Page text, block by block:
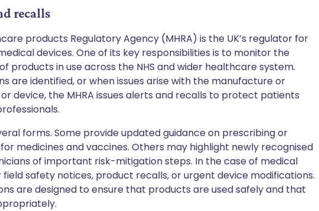
recalls
products Regulatory Agency (MHRA) is the UK’s regulator for
devices. One of its key responsibilities is to monitor the
products in use across the NHS and wider healthcare system.
are identified, or when issues arise with the manufacture or
device, the MHRA issues alerts and recalls to protect patients
forms. Some provide updated guidance on prescribing or
medicines and vaccines. Others may highlight newly recognised
of important risk-mitigation steps. In the case of medical
safety notices, product recalls, or urgent device modifications.
are designed to ensure that products are used safely and that